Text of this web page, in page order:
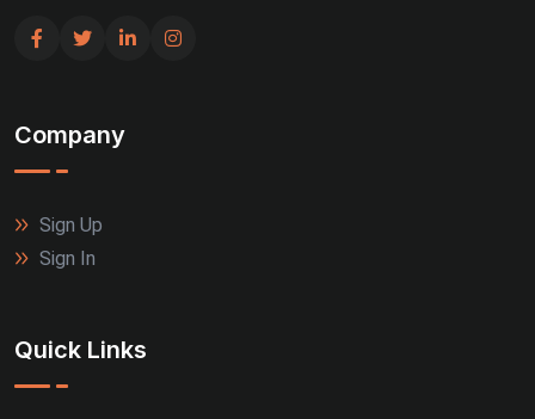
Company
Sign Up
Sign In
Quick Links